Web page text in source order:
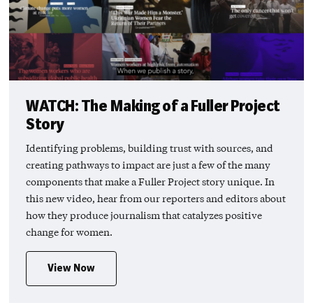
WATCH: The Making of a Fuller Project
Story
Identifying problems, building trust with sources, and
creating pathways to impact are just a few of the many
components that make a Fuller Project story unique. In
this new video, hear from our reporters and editors about
how they produce journalism that catalyzes positive
change for women.
View Now